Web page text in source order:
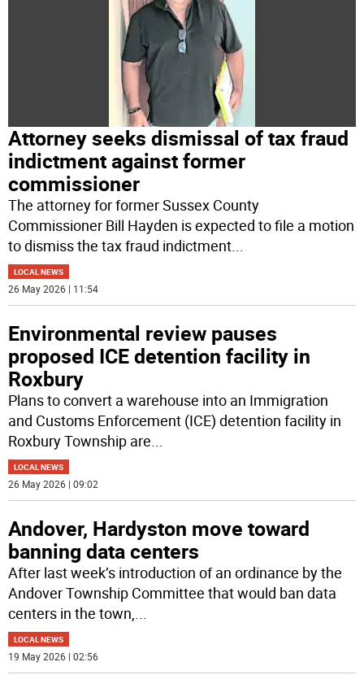
Attorney seeks dismissal of tax fraud
indictment against former
commissioner
The attorney for former Sussex County
Commissioner Bill Hayden is expected to file a motion
to dismiss the tax fraud indictment...
LOCAL NEWS
26 May 2026 | 11:54
Environmental review pauses
proposed ICE detention facility in
Roxbury
Plans to convert a warehouse into an Immigration
and Customs Enforcement (ICE) detention facility in
Roxbury Township are...
LOCAL NEWS
26 May 2026 | 09:02
Andover, Hardyston move toward
banning data centers
After last week’s introduction of an ordinance by the
Andover Township Committee that would ban data
centers in the town,...
LOCAL NEWS
19 May 2026 | 02:56